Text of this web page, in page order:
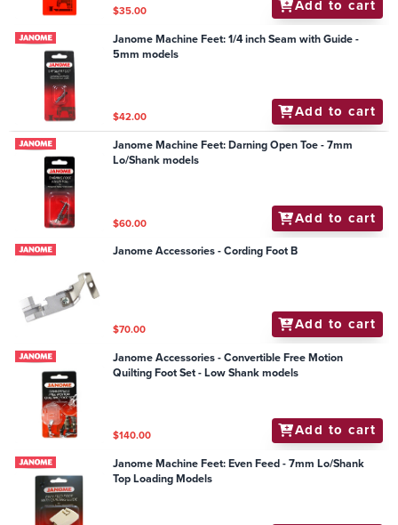
$35.00 Add to cart
Janome Machine Feet: 1/4 inch Seam with Guide -
5mm models
$42.00 Add to cart
Janome Machine Feet: Darning Open Toe - 7mm
Lo/Shank models
$60.00 Add to cart
Janome Accessories - Cording Foot B
$70.00 Add to cart
Janome Accessories - Convertible Free Motion
Quilting Foot Set - Low Shank models
$140.00 Add to cart
Janome Machine Feet: Even Feed - 7mm Lo/Shank
Top Loading Models